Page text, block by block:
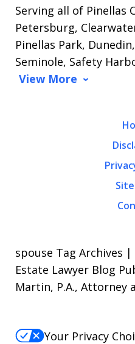
Serving all of Pinellas
Petersburg,
Pinellas Park,
Seminole, Safety
View More
spouse Tag Archives
Estate Lawyer Blog
Martin, P.A., Attorney
Your Privacy